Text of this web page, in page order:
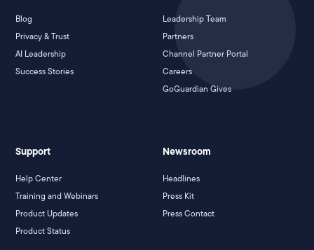
Blog
Privacy & Trust
AI Leadership
Success Stories
Leadership Team
Partners
Channel Partner Portal
Careers
GoGuardian Gives
Support
Help Center
Training and Webinars
Product Updates
Product Status
Newsroom
Headlines
Press Kit
Press Contact